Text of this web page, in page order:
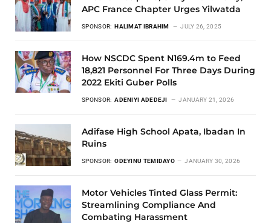
APC France Chapter Urges Yilwatda
SPONSOR: HALIMAT IBRAHIM JULY 26, 2025
How NSCDC Spent N169.4m to Feed
18,821 Personnel For Three Days During
2022 Ekiti Guber Polls
SPONSOR: ADENIYI ADEDEJI JANUARY 21, 2026
Adifase High School Apata, Ibadan In
Ruins
SPONSOR: ODEYINU TEMIDAYO JANUARY 30, 2026
Motor Vehicles Tinted Glass Permit:
Streamlining Compliance And
Combating Harassment